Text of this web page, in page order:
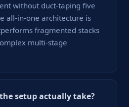
without duct-taping five
all-in-one architecture is
fragmented stacks
multi-stage
setup actually take?